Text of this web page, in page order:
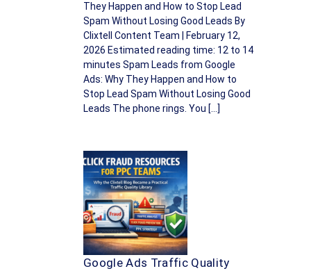
They Happen and How to Stop Lead
Spam Without Losing Good Leads By
Clixtell Content Team | February 12,
2026 Estimated reading time: 12 to 14
minutes Spam Leads from Google
Ads: Why They Happen and How to
Stop Lead Spam Without Losing Good
Leads The phone rings. You […]
Google Ads Traffic Quality